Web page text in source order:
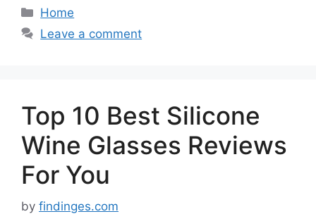
Categories
Home
Leave a comment
Top 10 Best Silicone
Wine Glasses Reviews
For You
by findinges.com